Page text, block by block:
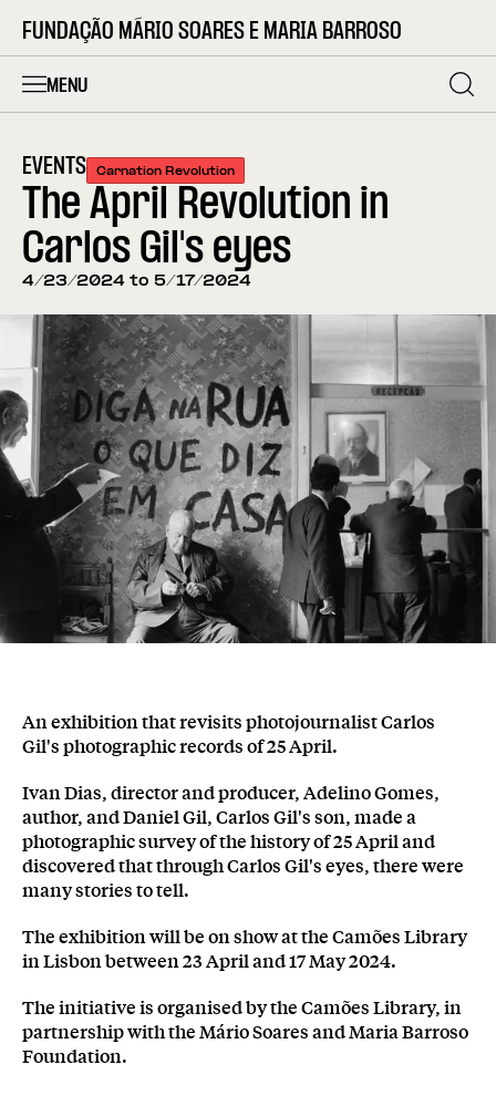
FUNDAÇÃO MÁRIO SOARES E MARIA BARROSO
MENU
EVENTS Carnation Revolution
The April Revolution in
Carlos Gil's eyes
4/23/2024 to 5/17/2024
An exhibition that revisits photojournalist Carlos
Gil's photographic records of 25 April.
Ivan Dias, director and producer, Adelino Gomes,
author, and Daniel Gil, Carlos Gil's son, made a
photographic survey of the history of 25 April and
discovered that through Carlos Gil's eyes, there were
many stories to tell.
The exhibition will be on show at the Camões Library
in Lisbon between 23 April and 17 May 2024.
The initiative is organised by the Camões Library, in
partnership with the Mário Soares and Maria Barroso
Foundation.